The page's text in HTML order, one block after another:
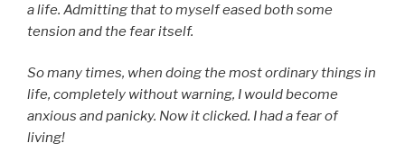
a life. Admitting that to myself eased both some
tension and the fear itself.
So many times, when doing the most ordinary things in
life, completely without warning, I would become
anxious and panicky. Now it clicked. I had a fear of
living!